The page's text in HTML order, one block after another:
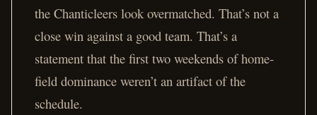
the Chanticleers look overmatched. That’s not a
close win against a good team. That’s a
statement that the first two weekends of home-
field dominance weren’t an artifact of the
schedule.